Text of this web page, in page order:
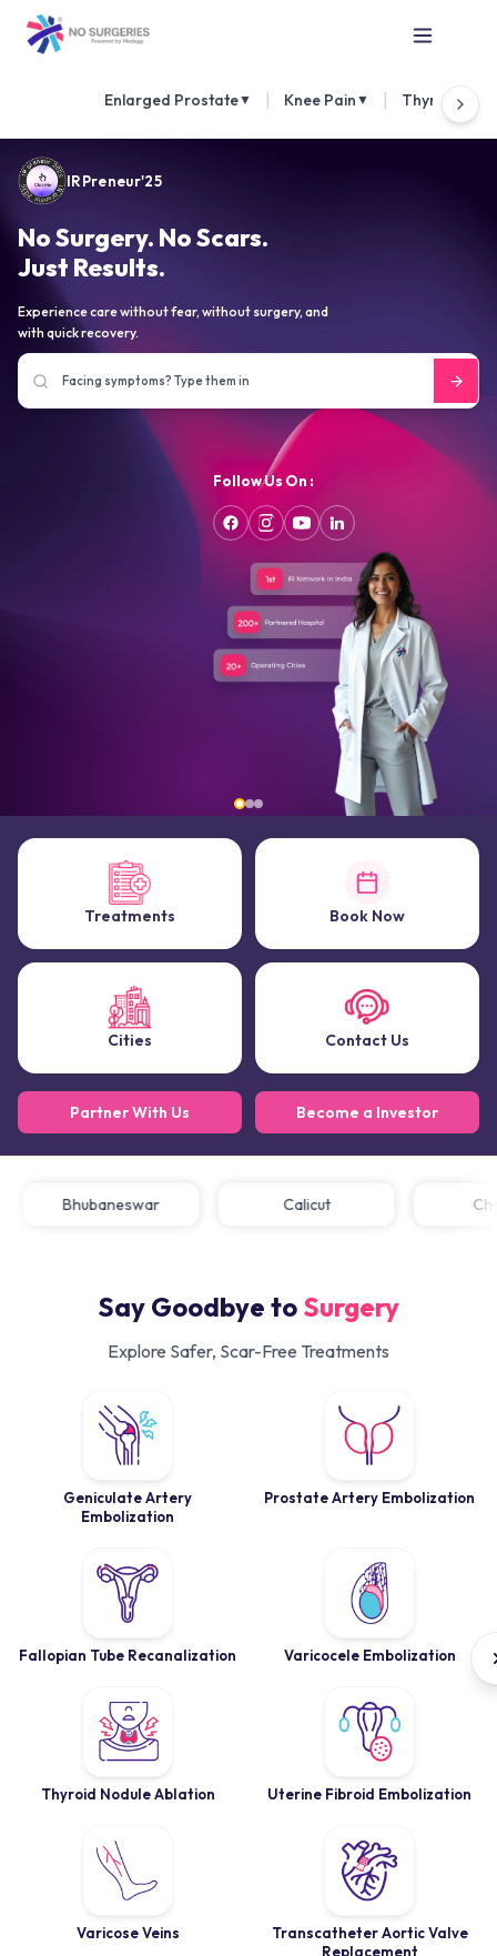
Enlarged Prostate▼ Knee Pain ▼ Thyroid
IRPreneur'25
No Surgery. No Scars.
Just Results.
Experience care without fear, without surgery, and
with quick recovery.
Follow Us On :
Treatments Book Now
Cities Contact Us
Partner With Us Become a Investor
Bhubaneswar Calicut
Say Goodbye to Surgery
Explore Safer, Scar-Free Treatments
Geniculate Artery
Embolization
Prostate Artery Embolization
Fallopian Tube Recanalization Varicocele Embolization
Thyroid Nodule Ablation Uterine Fibroid Embolization
Varicose Veins
Transcatheter Aortic Valve
Replacement